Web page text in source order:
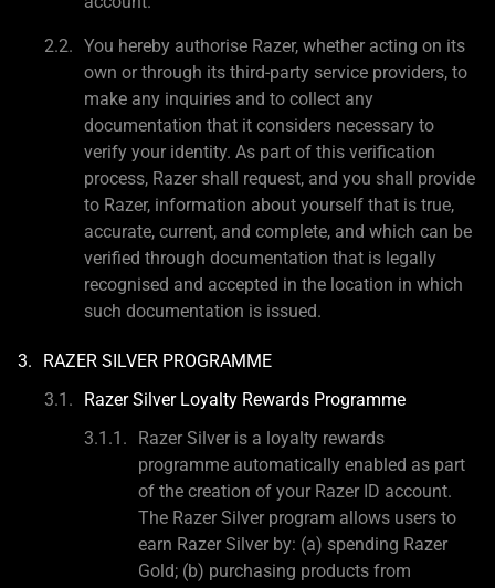
You hereby authorise Razer, whether acting on its
own or through its third-party service providers, to
make any inquiries and to collect any
documentation that it considers necessary to
verify your identity. As part of this verification
process, Razer shall request, and you shall provide
to Razer, information about yourself that is true,
accurate, current, and complete, and which can be
verified through documentation that is legally
recognised and accepted in the location in which
such documentation is issued.
RAZER SILVER PROGRAMME
Razer Silver Loyalty Rewards Programme
Razer Silver is a loyalty rewards
programme automatically enabled as part
of the creation of your Razer ID account.
The Razer Silver program allows users to
earn Razer Silver by: (a) spending Razer
Gold; (b) purchasing products from